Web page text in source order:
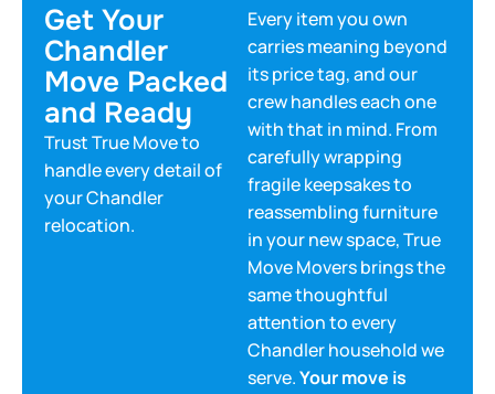
Get Your
Chandler
Move Packed
and Ready
Trust True Move to
handle every detail of
your Chandler
relocation.
Every item you own
carries meaning beyond
its price tag, and our
crew handles each one
with that in mind. From
carefully wrapping
fragile keepsakes to
reassembling furniture
in your new space, True
Move Movers brings the
same thoughtful
attention to every
Chandler household we
serve.Your move is